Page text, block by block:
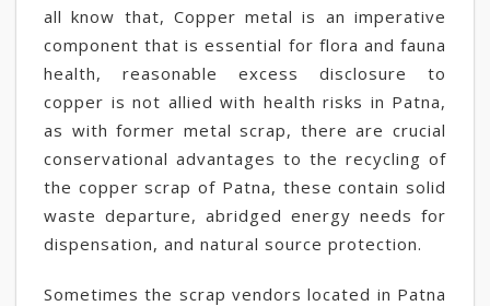
all know that, Copper metal is an imperative
component that is essential for flora and fauna
health, reasonable excess disclosure to
copper is not allied with health risks in Patna,
as with former metal scrap, there are crucial
conservational advantages to the recycling of
the copper scrap of Patna, these contain solid
waste departure, abridged energy needs for
dispensation, and natural source protection.
Sometimes the scrap vendors located in Patna